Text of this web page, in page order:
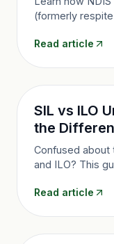
(formerly
Brisbane and
Read article
SIL vs ILO
the
Confused about
and ILO? This
arrangement is
Read article